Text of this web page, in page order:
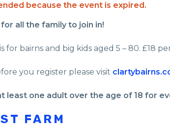
because the event is expired.
all the family to join in!
for bairns and big kids aged 5 – 80. £18
you register please visit
least one adult over the age of 18 for
FARM